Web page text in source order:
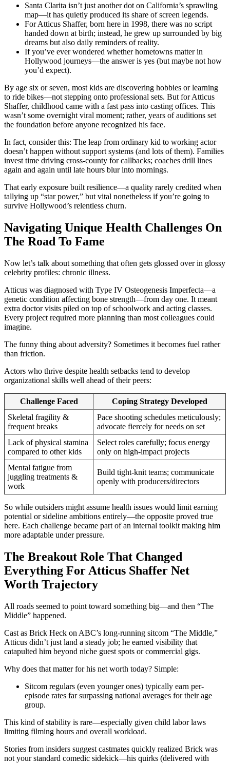
Santa Clarita isn’t just another dot on California’s sprawling
map—it has quietly produced its share of screen legends.
For Atticus Shaffer, born here in 1998, there was no script
handed down at birth; instead, he grew up surrounded by big
dreams but also daily reminders of reality.
If you’ve ever wondered whether hometowns matter in
Hollywood journeys—the answer is yes (but maybe not how
you’d expect).
By age six or seven, most kids are discovering hobbies or learning
to ride bikes—not stepping onto professional sets. But for Atticus
Shaffer, childhood came with a fast pass into casting offices. This
wasn’t some overnight viral moment; rather, years of auditions set
the foundation before anyone recognized his face.
In fact, consider this: The leap from ordinary kid to working actor
doesn’t happen without support systems (and lots of them). Families
invest time driving cross-county for callbacks; coaches drill lines
again and again until late hours blur into mornings.
That early exposure built resilience—a quality rarely credited when
tallying up “star power,” but vital nonetheless if you’re going to
survive Hollywood’s relentless churn.
Navigating Unique Health Challenges On
The Road To Fame
Now let’s talk about something that often gets glossed over in glossy
celebrity profiles: chronic illness.
Atticus was diagnosed with Type IV Osteogenesis Imperfecta—a
genetic condition affecting bone strength—from day one. It meant
extra doctor visits piled on top of schoolwork and acting classes.
Every project required more planning than most colleagues could
imagine.
The funny thing about adversity? Sometimes it becomes fuel rather
than friction.
Actors who thrive despite health setbacks tend to develop
organizational skills well ahead of their peers:
Challenge Faced
Coping Strategy Developed
Skeletal fragility &
frequent breaks
Pace shooting schedules meticulously;
advocate fiercely for needs on set
Lack of physical stamina
compared to other kids
Select roles carefully; focus energy
only on high-impact projects
Mental fatigue from
juggling treatments &
work
Build tight-knit teams; communicate
openly with producers/directors
So while outsiders might assume health issues would limit earning
potential or sideline ambitions entirely—the opposite proved true
here. Each challenge became part of an internal toolkit making him
more adaptable under pressure.
The Breakout Role That Changed
Everything For Atticus Shaffer Net
Worth Trajectory
All roads seemed to point toward something big—and then “The
Middle” happened.
Cast as Brick Heck on ABC’s long-running sitcom “The Middle,”
Atticus didn’t just land a steady job; he earned visibility that
catapulted him beyond niche guest spots or commercial gigs.
Why does that matter for his net worth today? Simple:
Sitcom regulars (even younger ones) typically earn per-
episode rates far surpassing national averages for their age
group.
This kind of stability is rare—especially given child labor laws
limiting filming hours and overall workload.
Stories from insiders suggest castmates quickly realized Brick was
not your standard comedic sidekick—his quirks (delivered with